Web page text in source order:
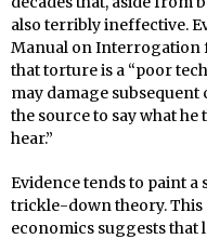
also terribly ineffective.
Manual on Interrogation
that torture is a “poor
may damage
the source to say what
hear.”
Evidence tends to paint
trickle-down theory.
economics suggests that